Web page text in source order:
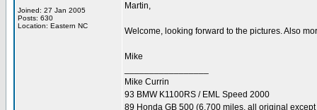
Joined: 27 Jan 2005
Posts: 630
Location: Eastern NC
Martin,
Welcome, looking forward to the pictures. Also
Mike
Mike Currin
93 BMW K1100RS / EML Speed 2000
89 Honda GB 500 (6,700 miles, all original except